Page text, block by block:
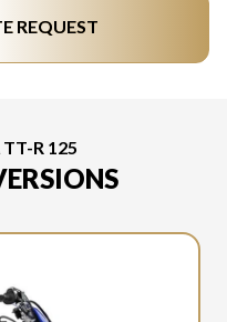
REQUEST
R 125